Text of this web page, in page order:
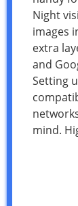
Night
images
extra
and
Setting
mind.